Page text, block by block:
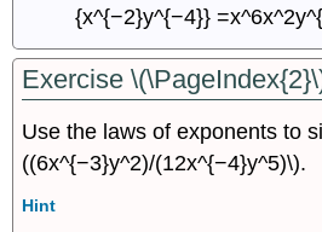
{x^{−2}y^{−4}}
Exercise
Use the laws of exponents to
((6x^{−3}y^2)/(12x^{−4}y^5)\).
Hint